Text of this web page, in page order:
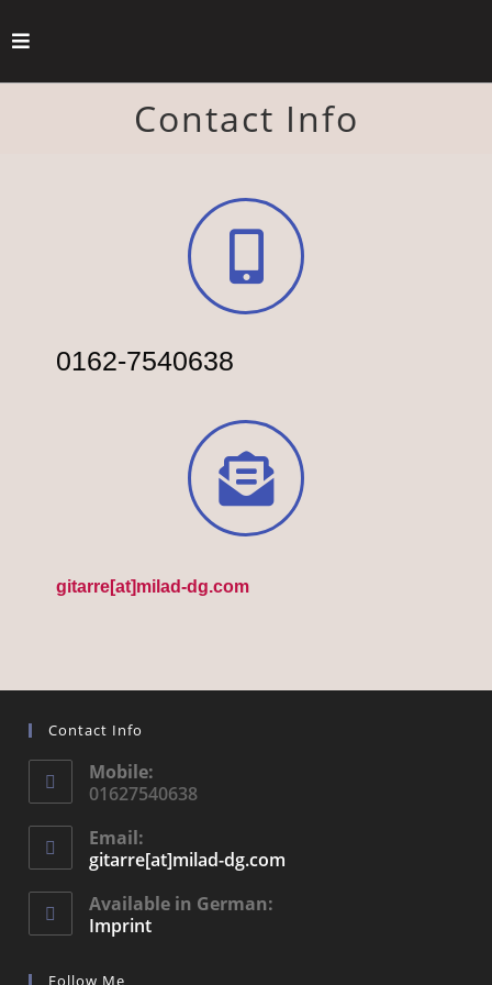
Contact Info
0162-7540638
gitarre[at]milad-dg.com
Contact Info
Mobile:
01627540638
Email:
gitarre[at]milad-dg.com
Available in German:
Imprint
Follow Me